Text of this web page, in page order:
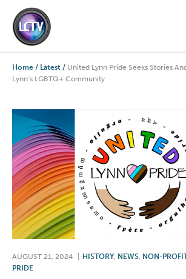
Home / Latest / United Lynn Pride Seeks Stories
Lynn’s LGBTQ+ Community
AUGUST 21, 2024 HISTORY, NEWS, NON-
PRIDE